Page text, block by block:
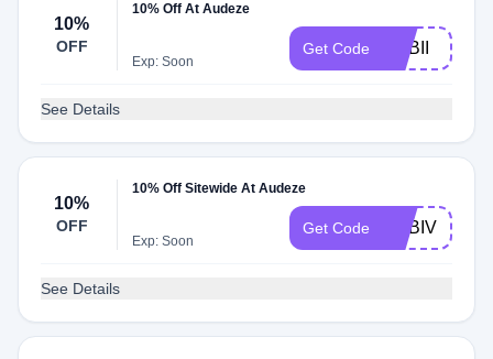
10%
OFF
10% Off At Audeze
Exp: Soon
Get Code ADBII
See Details
10%
OFF
10% Off Sitewide At Audeze
Exp: Soon
Get Code ADBIV
See Details